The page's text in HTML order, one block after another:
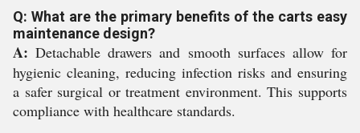
Q: What are the primary benefits of the carts easy
maintenance design?
A: Detachable drawers and smooth surfaces allow for
hygienic cleaning, reducing infection risks and ensuring
a safer surgical or treatment environment. This supports
compliance with healthcare standards.